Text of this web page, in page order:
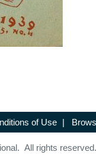
of Use |
All rights reserved.